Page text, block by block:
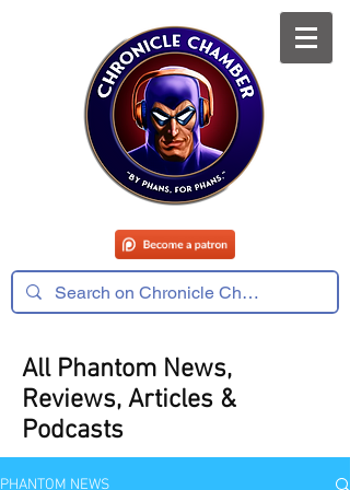
All Phantom News,
Reviews, Articles &
Podcasts
PHANTOM NEWS